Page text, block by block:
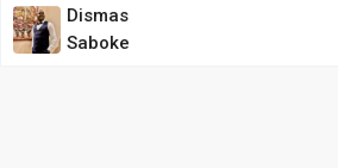
Dismas
Saboke